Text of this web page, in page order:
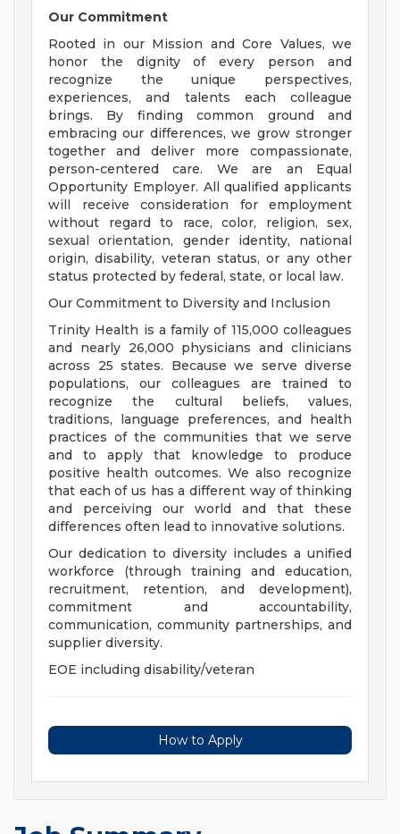
Our Commitment
Rooted in our Mission and Core Values, we
honor the dignity of every person and
recognize the unique perspectives,
experiences, and talents each colleague
brings. By finding common ground and
embracing our differences, we grow stronger
together and deliver more compassionate,
person-centered care. We are an Equal
Opportunity Employer. All qualified applicants
will receive consideration for employment
without regard to race, color, religion, sex,
sexual orientation, gender identity, national
origin, disability, veteran status, or any other
status protected by federal, state, or local law.
Our Commitment to Diversity and Inclusion
Trinity Health is a family of 115,000 colleagues
and nearly 26,000 physicians and clinicians
across 25 states. Because we serve diverse
populations, our colleagues are trained to
recognize the cultural beliefs, values,
traditions, language preferences, and health
practices of the communities that we serve
and to apply that knowledge to produce
positive health outcomes. We also recognize
that each of us has a different way of thinking
and perceiving our world and that these
differences often lead to innovative solutions.
Our dedication to diversity includes a unified
workforce (through training and education,
recruitment, retention, and development),
commitment and accountability,
communication, community partnerships, and
supplier diversity.
EOE including disability/veteran
How to Apply